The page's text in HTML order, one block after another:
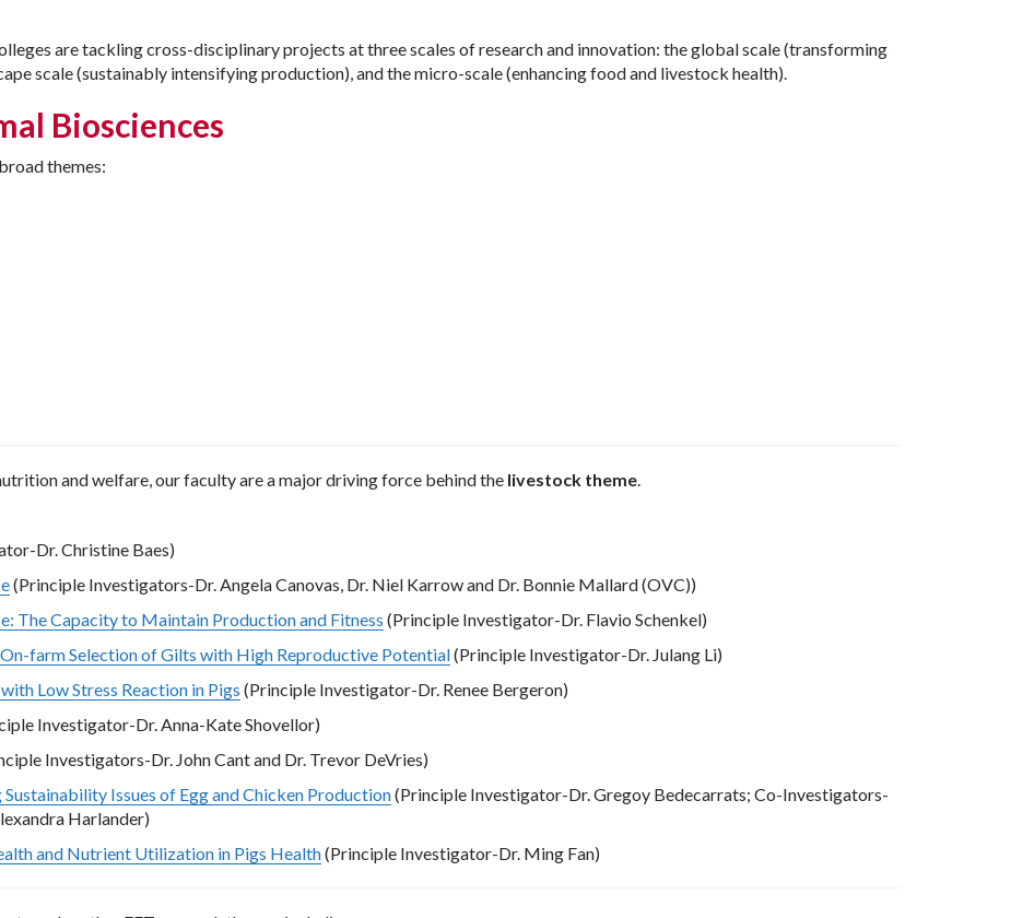
are tackling cross-disciplinary projects at three scales of research and innovation: the global scale (transforming
scale (sustainably intensifying production), and the micro-scale (enhancing food and livestock health).
Biosciences
themes:
and welfare, our faculty are a major driving force behind the livestock theme.
Dr. Christine Baes)
(Principle Investigators-Dr. Angela Canovas, Dr. Niel Karrow and Dr. Bonnie Mallard (OVC))
The Capacity to Maintain Production and Fitness (Principle Investigator-Dr. Flavio Schenkel)
farm Selection of Gilts with High Reproductive Potential(Principle Investigator-Dr. Julang Li)
Low Stress Reaction in Pigs (Principle Investigator-Dr. Renee Bergeron)
Investigator-Dr. Anna-Kate Shovellor)
Investigators-Dr. John Cant and Dr. Trevor DeVries)
Issues of Egg and Chicken Production(Principle Investigator-Dr. Gregoy Bedecarrats; Co-Investigators-
Harlander)
and Nutrient Utilization in Pigs Health(Principle Investigator-Dr. Ming Fan)